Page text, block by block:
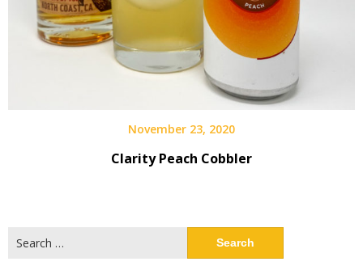
November 23, 2020
Clarity Peach Cobbler
for: